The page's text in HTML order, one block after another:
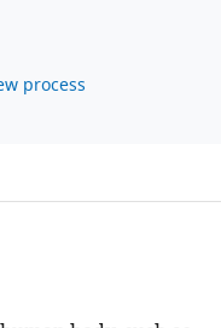
process